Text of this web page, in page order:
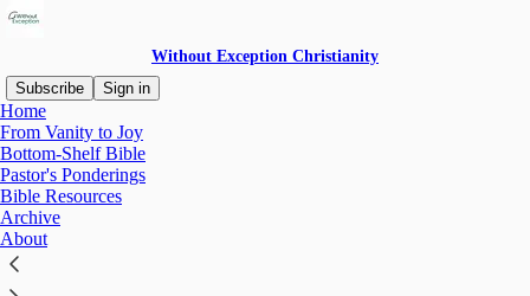
Without Exception Christianity
Subscribe
Sign in
Home
From Vanity to Joy
Bottom-Shelf Bible
Pastor's Ponderings
Bible Resources
Archive
About
Bottom-Shelf Bible
Bible Resources